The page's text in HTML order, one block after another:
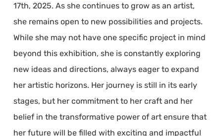
17th, 2025. As she continues to grow as an artist,
she remains open to new possibilities and projects.
While she may not have one specific project in mind
beyond this exhibition, she is constantly exploring
new ideas and directions, always eager to expand
her artistic horizons. Her journey is still in its early
stages, but her commitment to her craft and her
belief in the transformative power of art ensure that
her future will be filled with exciting and impactful